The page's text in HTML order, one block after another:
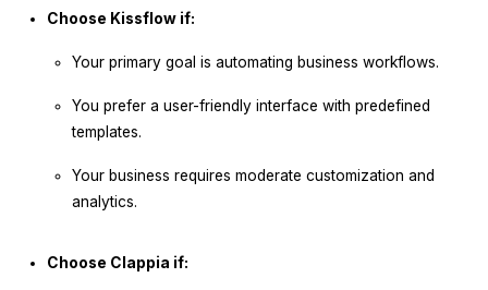
Choose Kissflow if:
Your primary goal is automating business workflows.
You prefer a user-friendly interface with predefined
templates.
Your business requires moderate customization and
analytics.
Choose Clappia if: